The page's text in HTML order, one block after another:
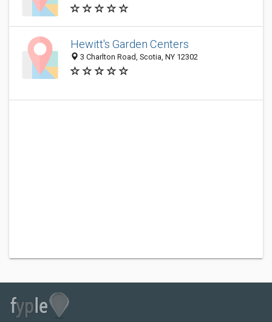
Hewitt's Garden Centers
3 Charlton Road, Scotia, NY 12302